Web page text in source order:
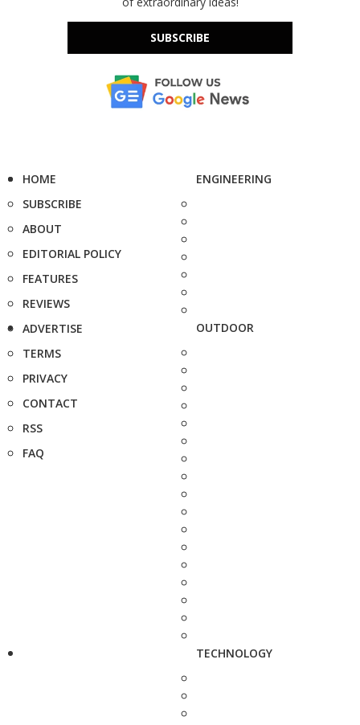
SUBSCRIBE
HOME
SUBSCRIBE
ABOUT
EDITORIAL POLICY
FEATURES
REVIEWS
ADVERTISE
TERMS
PRIVACY
CONTACT
RSS
FAQ
ENGINEERING
OUTDOOR
TECHNOLOGY